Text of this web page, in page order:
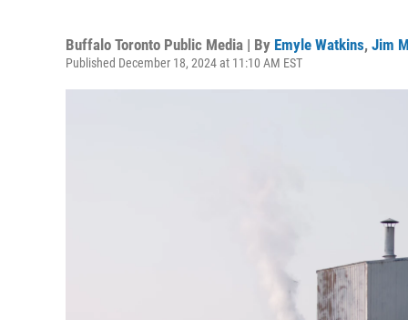
Buffalo Toronto Public Media | By Emyle Watkins, Jim
Published December 18, 2024 at 11:10 AM EST